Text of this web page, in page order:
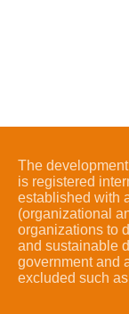
The
is registered
established with
(organizational
organizations to
and sustainable
government and
excluded such